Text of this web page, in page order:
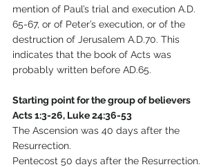
mention of Paul’s trial and execution A.D.
65-67, or of Peter’s execution, or of the
destruction of Jerusalem A.D.70. This
indicates that the book of Acts was
probably written before AD.65.
Starting point for the group of believers
Acts 1:3-26, Luke 24:36-53
The Ascension was 40 days after the
Resurrection.
Pentecost 50 days after the Resurrection.